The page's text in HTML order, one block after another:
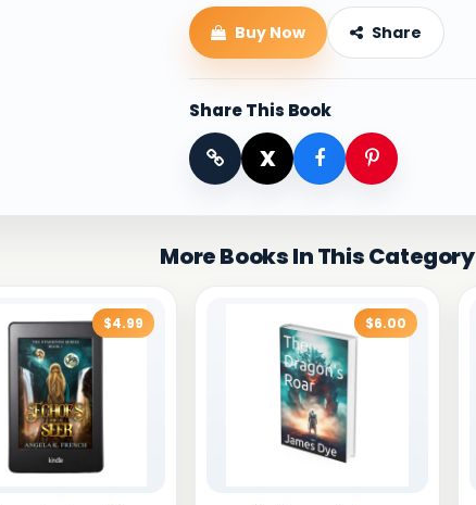
Buy Now Share
Share This Book
X
More Books In This Category
$4.99 $6.00